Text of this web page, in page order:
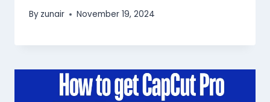
By zunair November 19, 2024